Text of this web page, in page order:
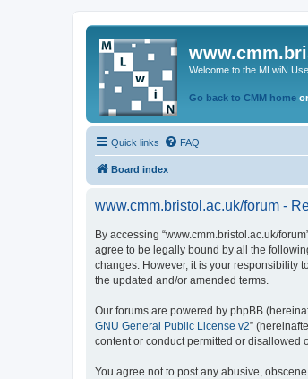
Welcome to the MLwiN
Go back to CMM home or
Quick links FAQ
Board index
www.cmm.bristol.ac.uk/forum -
By accessing “www.cmm.bristol.ac.uk/
agree to be legally bound by all the
changes. However, it is your responsibility
the updated and/or amended terms.
Our forums are powered by phpBB
GNU General Public License v2”
content or conduct permitted or disallowed
You agree not to post any abusive,